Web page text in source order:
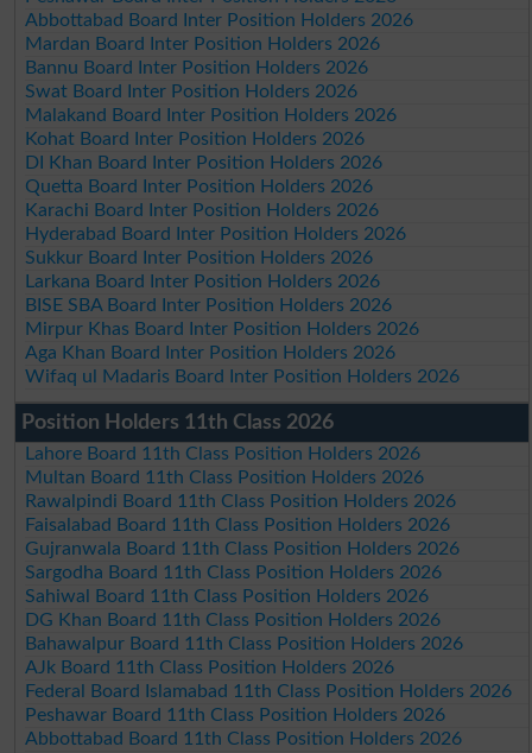
Abbottabad Board Inter Position Holders 2026
Mardan Board Inter Position Holders 2026
Bannu Board Inter Position Holders 2026
Swat Board Inter Position Holders 2026
Malakand Board Inter Position Holders 2026
Kohat Board Inter Position Holders 2026
DI Khan Board Inter Position Holders 2026
Quetta Board Inter Position Holders 2026
Karachi Board Inter Position Holders 2026
Hyderabad Board Inter Position Holders 2026
Sukkur Board Inter Position Holders 2026
Larkana Board Inter Position Holders 2026
BISE SBA Board Inter Position Holders 2026
Mirpur Khas Board Inter Position Holders 2026
Aga Khan Board Inter Position Holders 2026
Wifaq ul Madaris Board Inter Position Holders 2026
Position Holders 11th Class 2026
Lahore Board 11th Class Position Holders 2026
Multan Board 11th Class Position Holders 2026
Rawalpindi Board 11th Class Position Holders 2026
Faisalabad Board 11th Class Position Holders 2026
Gujranwala Board 11th Class Position Holders 2026
Sargodha Board 11th Class Position Holders 2026
Sahiwal Board 11th Class Position Holders 2026
DG Khan Board 11th Class Position Holders 2026
Bahawalpur Board 11th Class Position Holders 2026
AJk Board 11th Class Position Holders 2026
Federal Board Islamabad 11th Class Position Holders 2026
Peshawar Board 11th Class Position Holders 2026
Abbottabad Board 11th Class Position Holders 2026